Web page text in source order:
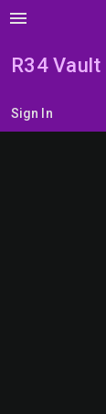
menu
R34 Vault
Sign In